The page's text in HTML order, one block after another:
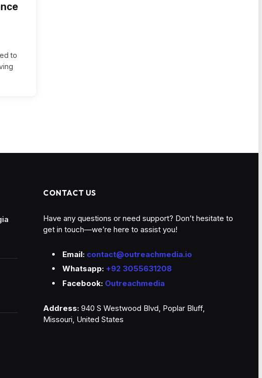
to
CONTACT US
Have any questions or need support? Don’t hesitate to
get in touch—we’re here to assist you!
Email: contact@outreachmedia.io
Whatsapp: +92 3055631208
Facebook: Outreachmedia
Address: 940 S Westwood Blvd, Poplar Bluff,
Missouri, United States